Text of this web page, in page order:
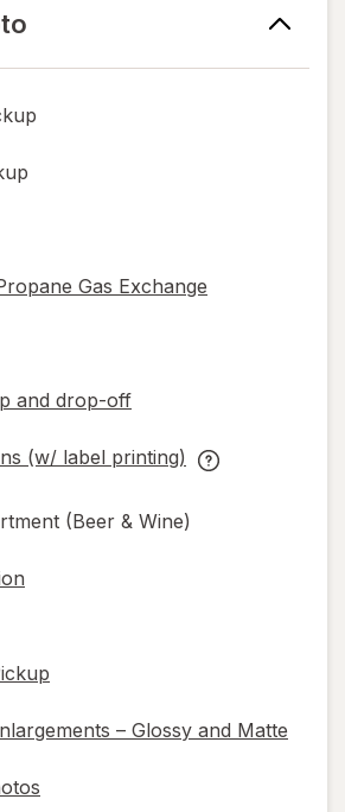
only.
Gas Exchange
and drop-off
(w/ label printing)
FedEx
(Beer & Wine)
– Glossy and Matte